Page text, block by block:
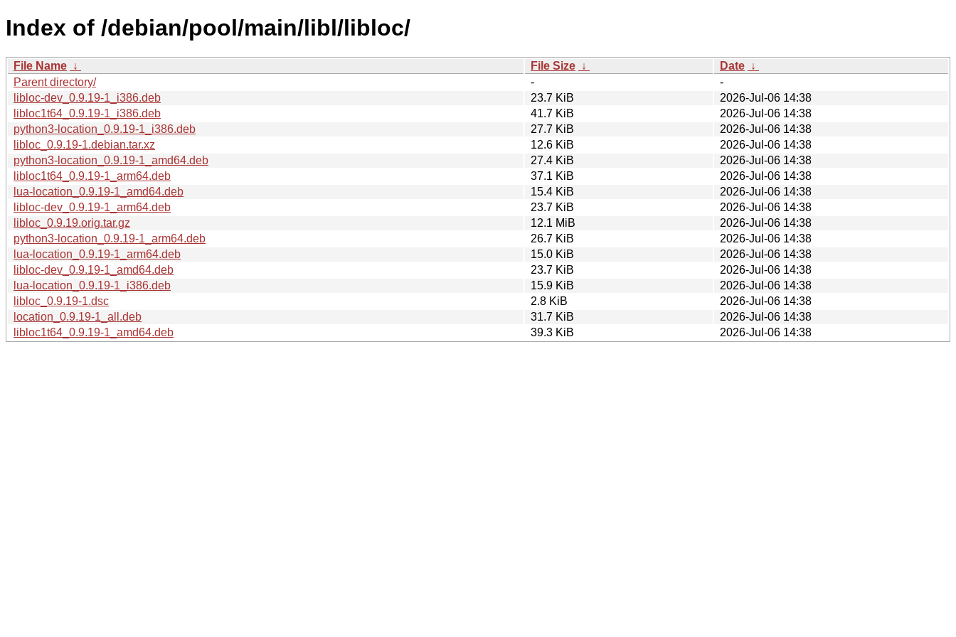
Index of /debian/pool/main/libl/libloc/
File Name ↓ File Size ↓ Date ↓
Parent directory/
-
-
libloc-dev_0.9.19-1_i386.deb
23.7 KiB
2026-Jul-06 14:38
libloc1t64_0.9.19-1_i386.deb
41.7 KiB
2026-Jul-06 14:38
python3-location_0.9.19-1_i386.deb
27.7 KiB
2026-Jul-06 14:38
libloc_0.9.19-1.debian.tar.xz
12.6 KiB
2026-Jul-06 14:38
python3-location_0.9.19-1_amd64.deb
27.4 KiB
2026-Jul-06 14:38
libloc1t64_0.9.19-1_arm64.deb
37.1 KiB
2026-Jul-06 14:38
lua-location_0.9.19-1_amd64.deb
15.4 KiB
2026-Jul-06 14:38
libloc-dev_0.9.19-1_arm64.deb
23.7 KiB
2026-Jul-06 14:38
libloc_0.9.19.orig.tar.gz
12.1 MiB
2026-Jul-06 14:38
python3-location_0.9.19-1_arm64.deb
26.7 KiB
2026-Jul-06 14:38
lua-location_0.9.19-1_arm64.deb
15.0 KiB
2026-Jul-06 14:38
libloc-dev_0.9.19-1_amd64.deb
23.7 KiB
2026-Jul-06 14:38
lua-location_0.9.19-1_i386.deb
15.9 KiB
2026-Jul-06 14:38
libloc_0.9.19-1.dsc
2.8 KiB
2026-Jul-06 14:38
location_0.9.19-1_all.deb
31.7 KiB
2026-Jul-06 14:38
libloc1t64_0.9.19-1_amd64.deb
39.3 KiB 2026-Jul-06 14:38